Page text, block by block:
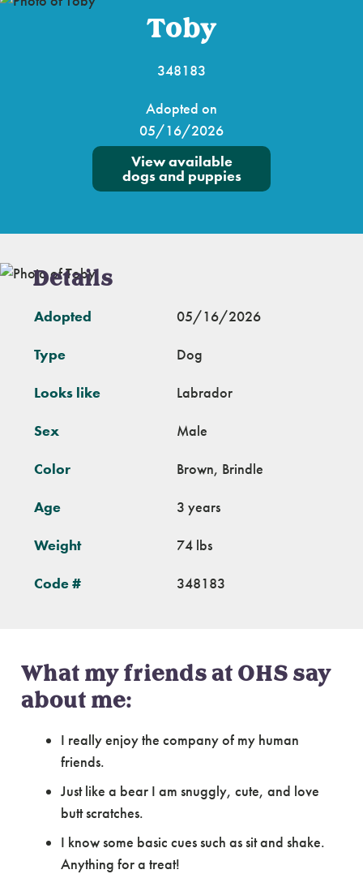
Toby
348183
Adopted on
05/16/2026
View available
dogs and puppies
Details
Adopted 05/16/2026
Type Dog
Looks like Labrador
Sex Male
Color Brown, Brindle
Age 3 years
Weight 74 lbs
Code # 348183
What my friends at OHS say
about me:
I really enjoy the company of my human
friends.
Just like a bear I am snuggly, cute, and love
butt scratches.
I know some basic cues such as sit and shake.
Anything for a treat!